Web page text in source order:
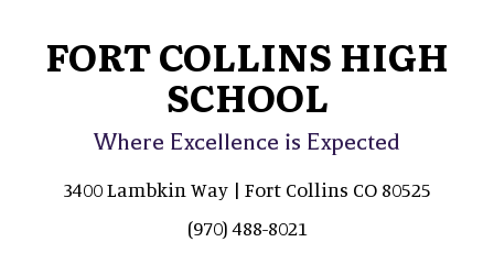
FORT COLLINS HIGH
SCHOOL
Where Excellence is Expected
3400 Lambkin Way | Fort Collins CO 80525
(970) 488-8021